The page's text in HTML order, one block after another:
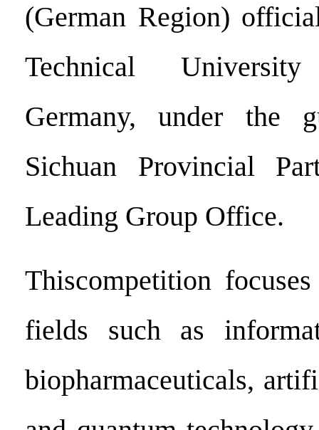
(German Region)
Technical
Germany, under the
Sichuan Provincial
Leading Group Office.
Thiscompetition
fields such as
biopharmaceuticals,